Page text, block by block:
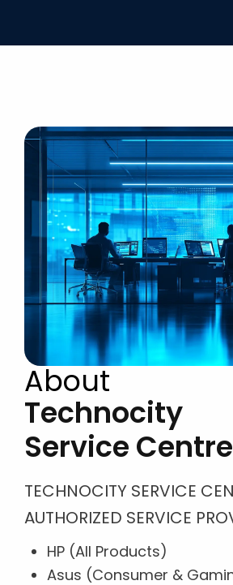
About
Technocity
Service Centre
TECHNOCITY SERVICE
AUTHORIZED SERVICE
HP (All Products)
Asus (Consumer &